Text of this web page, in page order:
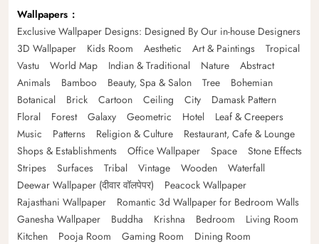
Wallpapers
Exclusive Wallpaper Designs: Designed By Our in-house Designers
3D Wallpaper
Kids Room Aesthetic Art & Paintings
Tropical
Vastu
World Map Indian & Traditional Nature
Abstract
Animals
Bamboo Beauty, Spa & Salon Tree
Bohemian
Botanical
Brick Cartoon Ceiling City
Damask Pattern
Floral
Forest Galaxy Geometric Hotel
Leaf & Creepers
Music
Patterns Religion & Culture
Restaurant, Cafe & Lounge
Shops & Establishments
Office Wallpaper Space
Stone Effects
Stripes
Surfaces Tribal Vintage Wooden
Waterfall
Deewar Wallpaper (दीवार वॉलपेपर)
Peacock Wallpaper
Rajasthani Wallpaper
Romantic 3d Wallpaper for Bedroom Walls
Ganesha Wallpaper
Buddha Krishna Bedroom
Living Room
Kitchen
Pooja Room Gaming Room Dining Room